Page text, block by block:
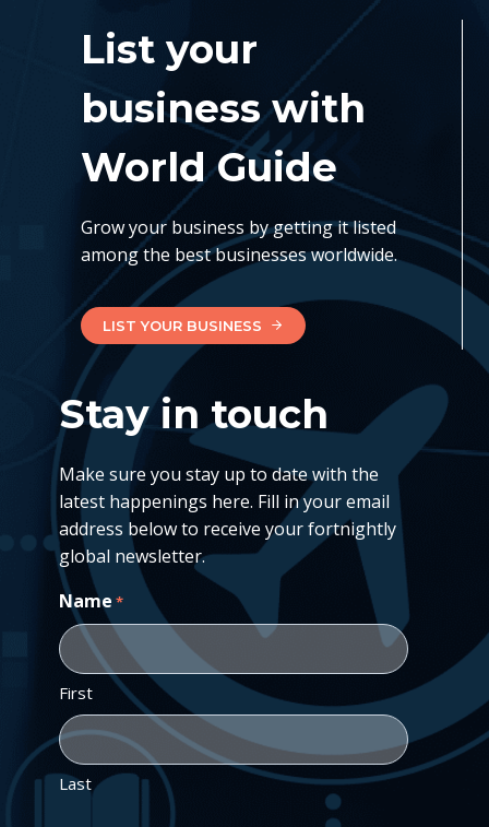
List your
business with
World Guide
Grow your business by getting it listed
among the best businesses worldwide.
LIST YOUR BUSINESS
Stay in touch
Make sure you stay up to date with the
latest happenings here. Fill in your email
address below to receive your fortnightly
global newsletter.
Name *
First
Last